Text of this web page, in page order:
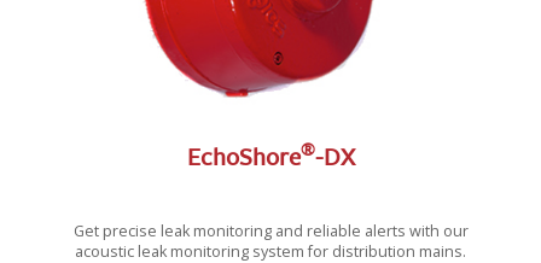
EchoShore®-DX
Get precise leak monitoring and reliable alerts with our
acoustic leak monitoring system for distribution mains.